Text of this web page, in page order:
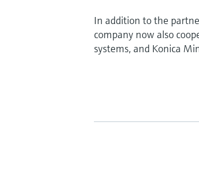
In addition to the
company now also
systems, and Konica